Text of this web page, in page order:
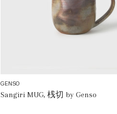
GENSO
Sangiri MUG, 桟切 by Genso